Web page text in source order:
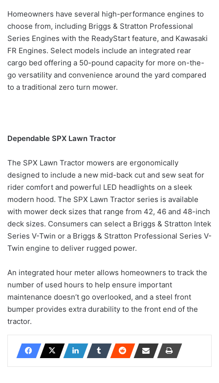
Homeowners have several high-performance engines to
choose from, including Briggs & Stratton Professional
Series Engines with the ReadyStart feature, and Kawasaki
FR Engines. Select models include an integrated rear
cargo bed offering a 50-pound capacity for more on-the-
go versatility and convenience around the yard compared
to a traditional zero turn mower.
Dependable SPX Lawn Tractor
The SPX Lawn Tractor mowers are ergonomically
designed to include a new mid-back cut and sew seat for
rider comfort and powerful LED headlights on a sleek
modern hood. The SPX Lawn Tractor series is available
with mower deck sizes that range from 42, 46 and 48-inch
deck sizes. Consumers can select a Briggs & Stratton Intek
Series V-Twin or a Briggs & Stratton Professional Series V-
Twin engine to deliver rugged power.
An integrated hour meter allows homeowners to track the
number of used hours to help ensure important
maintenance doesn’t go overlooked, and a steel front
bumper provides extra durability to the front end of the
tractor.